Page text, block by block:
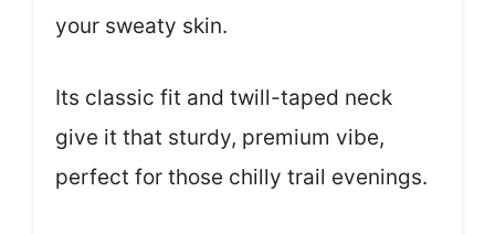
your sweaty skin.
Its classic fit and twill-taped neck
give it that sturdy, premium vibe,
perfect for those chilly trail evenings.